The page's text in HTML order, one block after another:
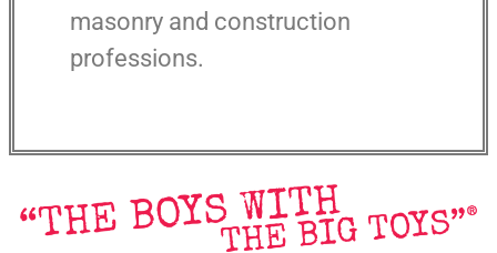
masonry and construction
professions.